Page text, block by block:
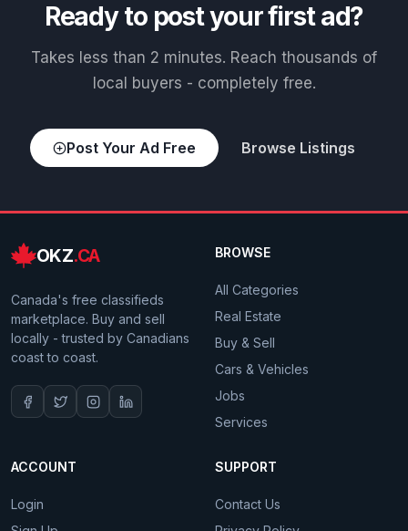
Ready to post your first ad?
Takes less than 2 minutes. Reach thousands of
local buyers - completely free.
Post Your Ad Free Browse Listings
OKZ.CA
Canada's free classifieds
marketplace. Buy and sell
locally - trusted by Canadians
coast to coast.
BROWSE
All Categories
Real Estate
Buy & Sell
Cars & Vehicles
Jobs
Services
ACCOUNT
Login
SUPPORT
Contact Us